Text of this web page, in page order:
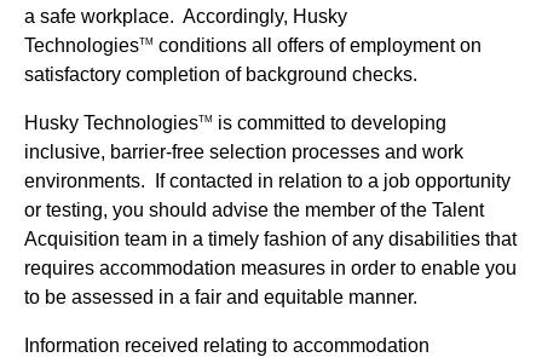
a safe workplace. Accordingly, Husky
TechnologiesTM conditions all offers of employment on
satisfactory completion of background checks.
Husky TechnologiesTM
is committed to developing
inclusive, barrier-free selection processes and work
environments. If contacted in relation to a job opportunity
or testing, you should advise the member of the Talent
Acquisition team in a timely fashion of any disabilities that
requires accommodation measures in order to enable you
to be assessed in a fair and equitable manner.
Information received relating to accommodation